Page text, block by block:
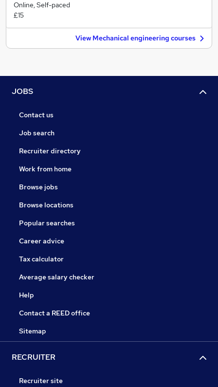
Online, Self-paced
£15
View Mechanical engineering courses
JOBS
Contact us
Job search
Recruiter directory
Work from home
Browse jobs
Browse locations
Popular searches
Career advice
Tax calculator
Average salary checker
Help
Contact a REED office
Sitemap
RECRUITER
Recruiter site